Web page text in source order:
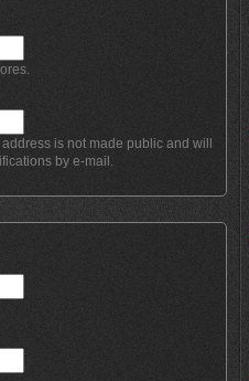
is not made public and will
by e-mail.